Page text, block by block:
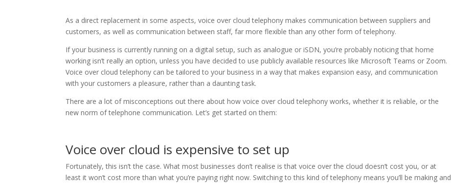
As a direct replacement in some aspects, voice over cloud telephony makes communication between suppliers and
customers, as well as communication between staff, far more flexible than any other form of telephony.
If your business is currently running on a digital setup, such as analogue or iSDN, you’re probably noticing that home
working isn’t really an option, unless you have decided to use publicly available resources like Microsoft Teams or Zoom.
Voice over cloud telephony can be tailored to your business in a way that makes expansion easy, and communication
with your customers a pleasure, rather than a daunting task.
There are a lot of misconceptions out there about how voice over cloud telephony works, whether it is reliable, or the
new norm of telephone communication. Let’s get started on them:
Voice over cloud is expensive to set up
Fortunately, this isn’t the case. What most businesses don’t realise is that voice over the cloud doesn’t cost you, or at
least it won’t cost more than what you’re paying right now. Switching to this kind of telephony means you’ll be making and